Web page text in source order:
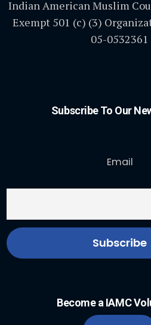
Indian American Muslim
Exempt 501 (c) (3)
05-0532361
Subscribe To Our
Email
Become a IAMC